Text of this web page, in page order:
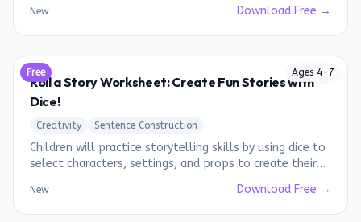
New Download Free →
Ages 4- 7
Free
Roll a Story Worksheet: Create Fun Stories with
Dice!
Creativity Sentence Construction
Children will practice storytelling skills by using dice to
select characters, settings, and props to create their
New Download Free →